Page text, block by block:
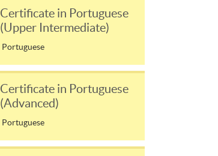
Certificate in Portuguese
(Upper Intermediate)
Portuguese
Certificate in Portuguese
(Advanced)
Portuguese